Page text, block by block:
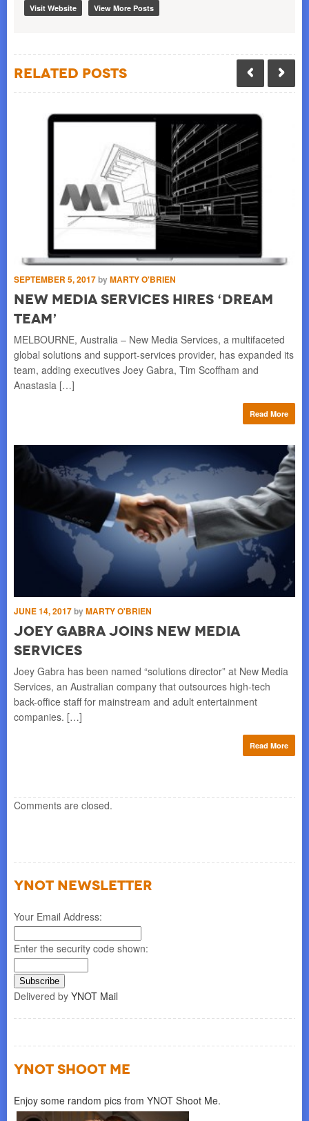
Visit Website View More Posts
Related Posts
SEPTEMBER 5, 2017byMARTY O'BRIEN
New Media Services Hires ‘Dream
Team’
MELBOURNE, Australia – New Media Services, a multifaceted
global solutions and support-services provider, has expanded its
team, adding executives Joey Gabra, Tim Scoffham and
Anastasia […]
Read More
JUNE 14, 2017byMARTY O'BRIEN
Joey Gabra Joins New Media
Services
Joey Gabra has been named “solutions director” at New Media
Services, an Australian company that outsources high-tech
back-office staff for mainstream and adult entertainment
companies. […]
Read More
Comments are closed.
YNOT NEWSLETTER
Your Email Address:
Enter the security code shown:
Delivered by YNOT Mail
YNOT SHOOT ME
Enjoy some random pics from YNOT Shoot Me.